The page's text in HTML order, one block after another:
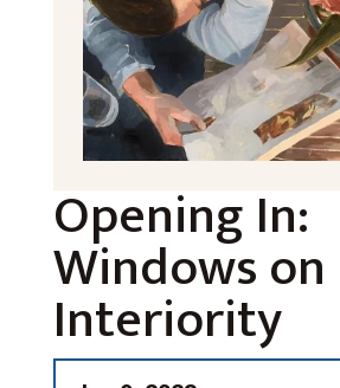
Opening In:
Windows on
Interiority